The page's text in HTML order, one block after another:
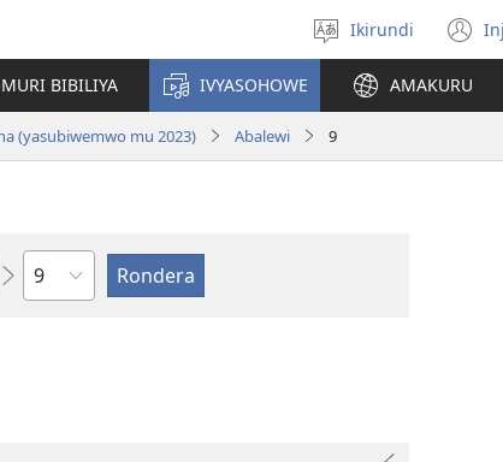
Hitamwo
ururimi
Ikirundi
BIBILIYA IVYASOHOWE AMAKURU
(yasubiwemwo mu 2023) Abalewi 9
Ikigabane